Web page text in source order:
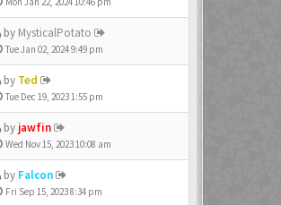
by MysticalPotato
Tue Jan 02, 2024 9:49 pm
by Ted
Tue Dec 19, 2023 1:55 pm
by jawfin
Wed Nov 15, 2023 10:08 am
by Falcon
Fri Sep 15, 2023 8:34 pm